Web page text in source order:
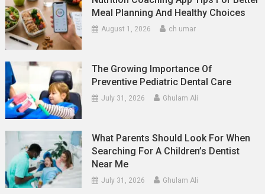
Meal Planning And Healthy Choices
August 1, 2026 ch umar
The Growing Importance Of
Preventive Pediatric Dental Care
July 31, 2026 Ghulam Ali
What Parents Should Look For When
Searching For A Children’s Dentist
Near Me
July 31, 2026 Ghulam Ali